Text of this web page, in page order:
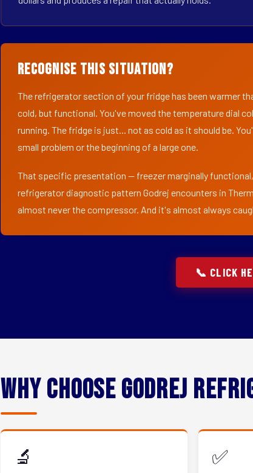
Recognise This Situation?
The refrigerator section of your fridge has been warmer
cold, but functional. You've moved the temperature dial
running. The fridge is just... not as cold as it should be.
small problem or the beginning of a large one.
That specific presentation — freezer marginally
refrigerator diagnostic pattern Godrej encounters in
almost never the compressor. And it's almost always
📞 CLICK
Why Choose Godrej
🔬 ✅